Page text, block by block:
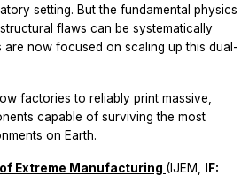
setting. But the fundamental physics
flaws can be systematically
are now focused on scaling up this dual-
factories to reliably print massive,
capable of surviving the most
on Earth.
Extreme Manufacturing (IJEM,
IF: